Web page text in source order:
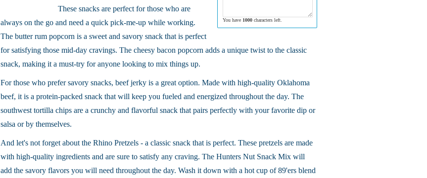
You have 1000 characters left.
These snacks are perfect for those who are
always on the go and need a quick pick-me-up while working.
The butter rum popcorn is a sweet and savory snack that is perfect
for satisfying those mid-day cravings. The cheesy bacon popcorn adds a unique twist to the classic
snack, making it a must-try for anyone looking to mix things up.
For those who prefer savory snacks, beef jerky is a great option. Made with high-quality Oklahoma
beef, it is a protein-packed snack that will keep you fueled and energized throughout the day. The
southwest tortilla chips are a crunchy and flavorful snack that pairs perfectly with your favorite dip or
salsa or by themselves.
And let's not forget about the Rhino Pretzels - a classic snack that is perfect. These pretzels are made
with high-quality ingredients and are sure to satisfy any craving. The Hunters Nut Snack Mix will
add the savory flavors you will need throughout the day. Wash it down with a hot cup of 89'ers blend